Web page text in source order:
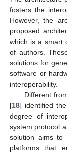
fosters the
However, the
proposed
which is a smart
of authors.
solutions for
software or
interoperability.
Different
[18] identified
degree of
system protocol
solution aims to
platforms that